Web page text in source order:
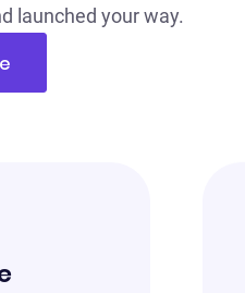
launched your way.